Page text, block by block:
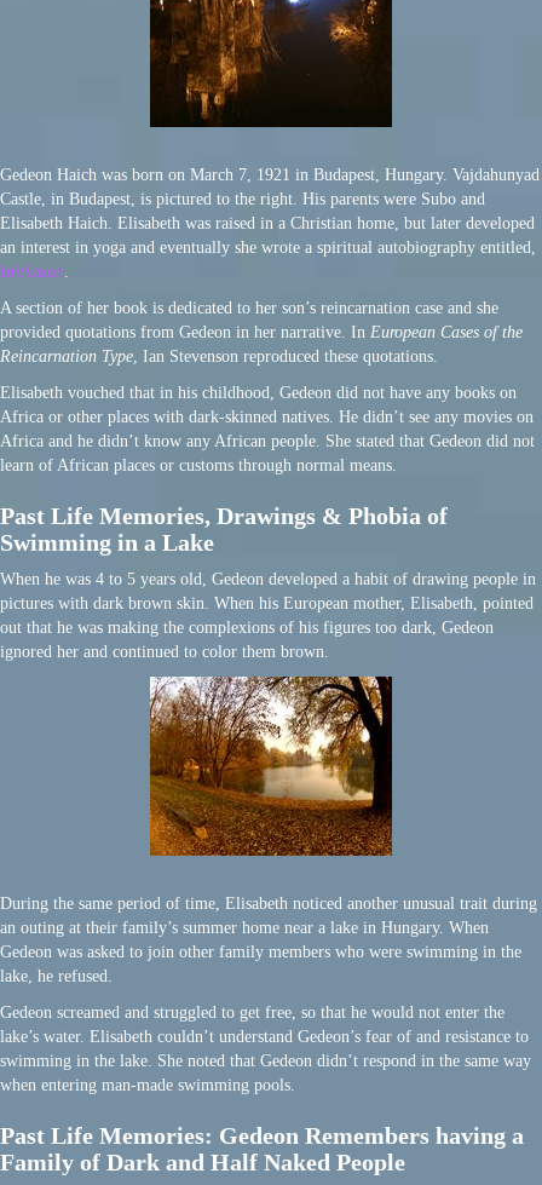
Gedeon Haich was born on March 7, 1921 in Budapest, Hungary. Vajdahunyad
Castle, in Budapest, is pictured to the right. His parents were Subo and
Elisabeth Haich. Elisabeth was raised in a Christian home, but later developed
an interest in yoga and eventually she wrote a spiritual autobiography entitled,
Initiation.
A section of her book is dedicated to her son’s reincarnation case and she
provided quotations from Gedeon in her narrative. In European Cases of the
Reincarnation Type, Ian Stevenson reproduced these quotations.
Elisabeth vouched that in his childhood, Gedeon did not have any books on
Africa or other places with dark-skinned natives. He didn’t see any movies on
Africa and he didn’t know any African people. She stated that Gedeon did not
learn of African places or customs through normal means.
Past Life Memories, Drawings & Phobia of
Swimming in a Lake
When he was 4 to 5 years old, Gedeon developed a habit of drawing people in
pictures with dark brown skin. When his European mother, Elisabeth, pointed
out that he was making the complexions of his figures too dark, Gedeon
ignored her and continued to color them brown.
During the same period of time, Elisabeth noticed another unusual trait during
an outing at their family’s summer home near a lake in Hungary. When
Gedeon was asked to join other family members who were swimming in the
lake, he refused.
Gedeon screamed and struggled to get free, so that he would not enter the
lake’s water. Elisabeth couldn’t understand Gedeon’s fear of and resistance to
swimming in the lake. She noted that Gedeon didn’t respond in the same way
when entering man-made swimming pools.
Past Life Memories: Gedeon Remembers having a
Family of Dark and Half Naked People